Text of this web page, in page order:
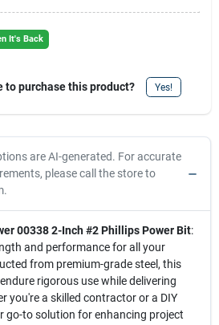
It's Back
to purchase this product? Yes!
are AI-generated. For accurate
please call the store to
00338 2-Inch #2 Phillips Power Bit:
and performance for all your
from premium-grade steel, this
rigorous use while delivering
you're a skilled contractor or a DIY
go-to solution for enhancing project